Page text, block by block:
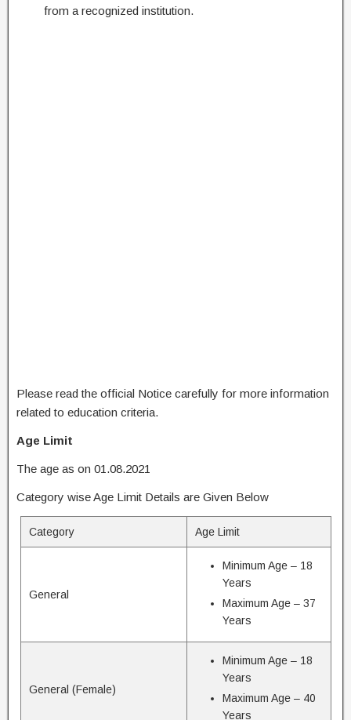
from a recognized institution.
Please read the official Notice carefully for more information
related to education criteria.
Age Limit
The age as on 01.08.2021
Category wise Age Limit Details are Given Below
Category Age Limit
General
Minimum Age – 18
Years
Maximum Age – 37
Years
General (Female)
Minimum Age – 18
Years
Maximum Age – 40
Years